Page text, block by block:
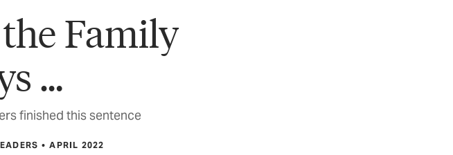
Family
…
finished this sentence
APRIL 2022